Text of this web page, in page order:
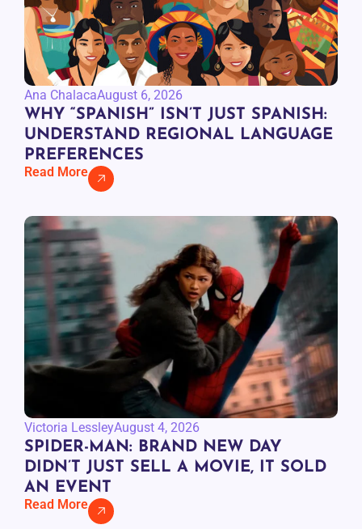
Ana ChalacaAugust 6, 2026
WHY “SPANISH” ISN’T JUST SPANISH:
UNDERSTAND REGIONAL LANGUAGE
PREFERENCES
Read More
Victoria LessleyAugust 4, 2026
SPIDER-MAN: BRAND NEW DAY
DIDN’T JUST SELL A MOVIE, IT SOLD
AN EVENT
Read More